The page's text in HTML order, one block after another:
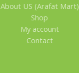
About US (Arafat Mart)
Shop
My account
Contact